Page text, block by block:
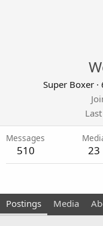
Super Boxer ·
Messages
510 23
Postings Media